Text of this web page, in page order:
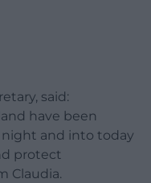
said:
have been
and into today
protect
Claudia.